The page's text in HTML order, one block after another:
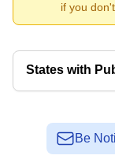
if you
States with
Be